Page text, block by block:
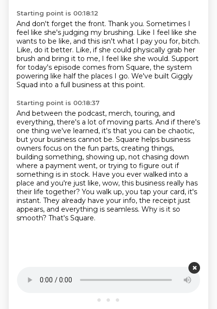
Starting point is 00:18:12
And don't forget the front. Thank you. Sometimes I
feel like she's judging my brushing. Like I feel like she
wants to be like, and this isn't what I pay you for, bitch.
Like, do it better. Like, if she could physically grab her
brush and bring it to me, I feel like she would. Support
for today's episode comes from Square, the system
powering like half the places I go. We've built Giggly
Squad into a full business at this point.
Starting point is 00:18:37
And between the podcast, merch, touring, and
everything, there's a lot of moving parts. And if there's
one thing we've learned, it's that you can be chaotic,
but your business cannot be. Square helps business
owners focus on the fun parts, creating things,
building something, showing up, not chasing down
where a payment went, or trying to figure out if
something is in stock. Have you ever walked into a
place and you're just like, wow, this business really has
their life together? You walk up, you tap your card, it's
instant. They already have your info, the receipt just
appears, and everything is seamless. Why is it so
smooth? That's Square.